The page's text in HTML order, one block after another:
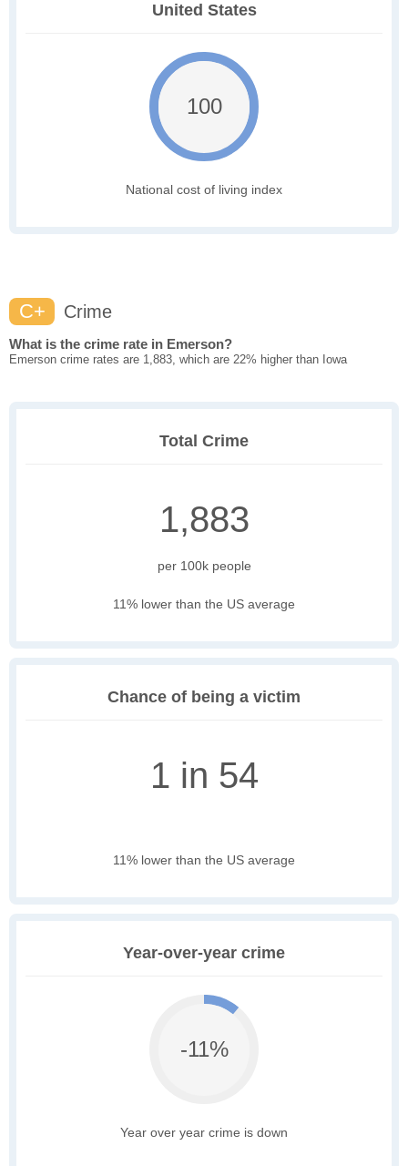
United States
100
National cost of living index
C+ Crime
What is the crime rate in Emerson?
Emerson crime rates are 1,883, which are 22% higher than Iowa
Total Crime
1,883
per 100k people
11% lower than the US average
Chance of being a victim
1 in 54
11% lower than the US average
Year-over-year crime
-11%
Year over year crime is down